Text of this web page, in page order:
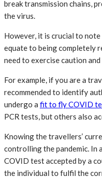
break transmission chains,
the virus.
However, it is crucial to
equate to being completely
need to exercise caution
For example, if you are a
recommended to identify
undergo a fit to fly COVID
PCR tests, but others also
Knowing the travellers’
controlling the pandemic. In
COVID test accepted by a
the individual to fulfil the